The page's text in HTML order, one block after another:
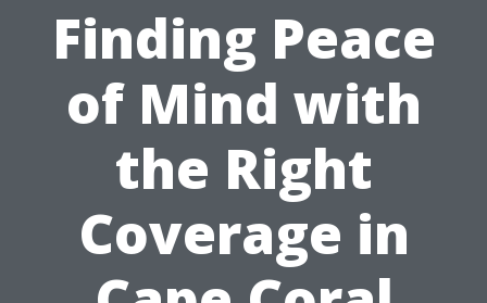
Finding Peace
of Mind with
the Right
Coverage in